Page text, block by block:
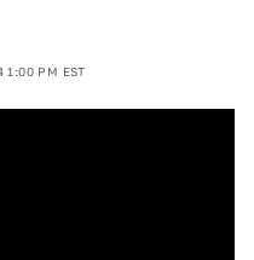
1:00 PM EST